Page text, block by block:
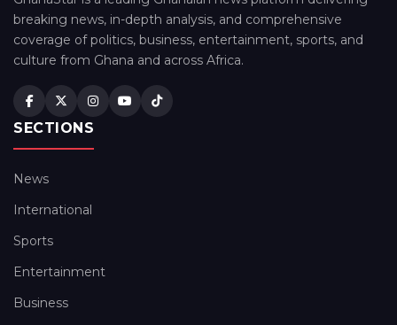
breaking news, in-depth analysis, and comprehensive
coverage of politics, business, entertainment, sports, and
culture from Ghana and across Africa.
SECTIONS
News
International
Sports
Entertainment
Business